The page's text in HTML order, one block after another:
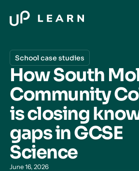
School case studies
How South
Community
is closing
gaps in GCSE
Science
June 16, 2026